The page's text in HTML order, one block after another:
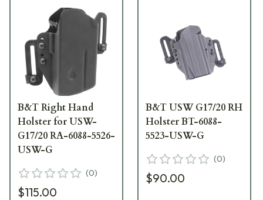
B&T Right Hand
Holster for USW-
G17/20 RA-6088-5526-
USW-G
(0)
$115.00
B&T USW G17/20 RH
Holster BT-6088-
5523-USW-G
(0)
$90.00